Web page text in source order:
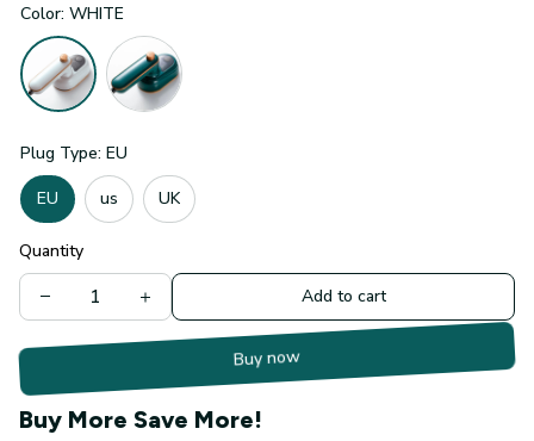
Color: WHITE
Plug Type: EU
EU us UK
Quantity
Add to cart
Buy now
Buy More Save More!